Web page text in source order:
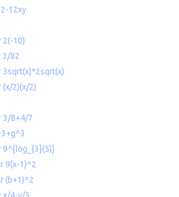
12xy
2(-10)
3/82
3sqrt(x)*2sqrt(x)
(x/2)(x/2)
3/8+4/7
9^{log_{3}(5)}
9(x-1)^2
(b+1)^2